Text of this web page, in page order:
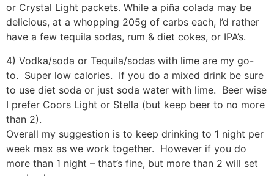
or Crystal Light packets. While a piña colada may be
delicious, at a whopping 205g of carbs each, I’d rather
have a few tequila sodas, rum & diet cokes, or IPA’s.
4) Vodka/soda or Tequila/sodas with lime are my go-
to. Super low calories. If you do a mixed drink be sure
to use diet soda or just soda water with lime. Beer wise
I prefer Coors Light or Stella (but keep beer to no more
than 2).
Overall my suggestion is to keep drinking to 1 night per
week max as we work together. However if you do
more than 1 night – that’s fine, but more than 2 will set